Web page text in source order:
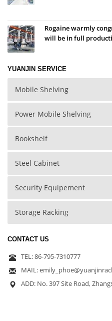
Rogaine warmly
will be in full
YUANJIN SERVICE
Mobile Shelving
Power Mobile Shelving
Bookshelf
Steel Cabinet
Security Equipement
Storage Racking
CONTACT US
TEL: 86-795-7310777
MAIL:
ADD: No. 397 Site Road,